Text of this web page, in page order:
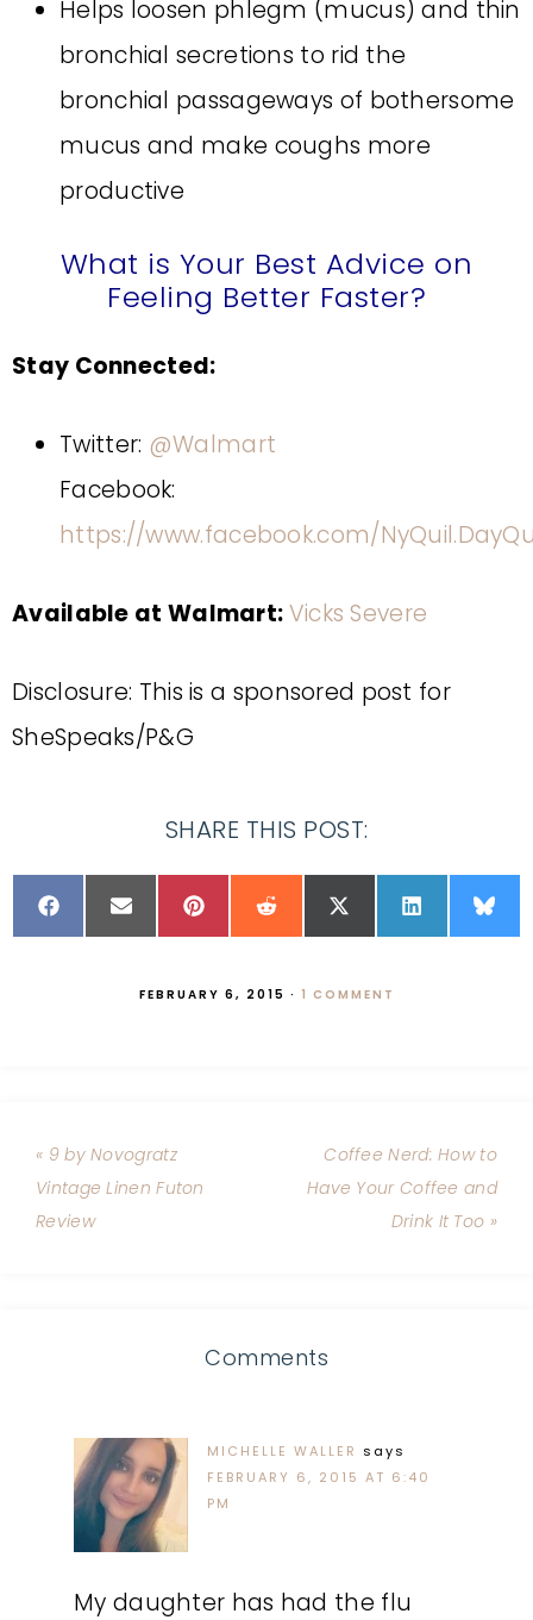
Helps loosen phlegm (mucus) and thin
bronchial secretions to rid the
bronchial passageways of bothersome
mucus and make coughs more
productive
What is Your Best Advice on
Feeling Better Faster?
Stay Connected:
Twitter: @Walmart
Facebook:
https://www.facebook.com/
Available at Walmart:Vicks Severe
Disclosure: This is a sponsored post for
SheSpeaks/P&G
SHARE THIS POST:
FEBRUARY 6, 2015 · 1 COMMENT
« 9 by Novogratz
Vintage Linen Futon
Review
Coffee Nerd: How to
Have Your Coffee and
Drink It Too »
Comments
MICHELLE WALLER says
FEBRUARY 6, 2015 AT 6:40
PM
My daughter has had the flu